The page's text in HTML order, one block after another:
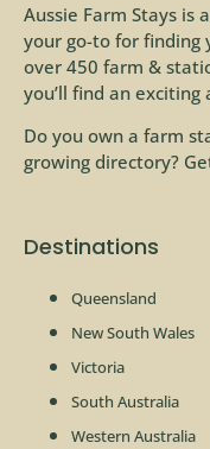
Aussie Farm Stays is
your go-to for finding
over 450 farm &
you’ll find an
Do you own a farm
growing directory?
Destinations
Queensland
New South Wales
Victoria
South Australia
Western Australia